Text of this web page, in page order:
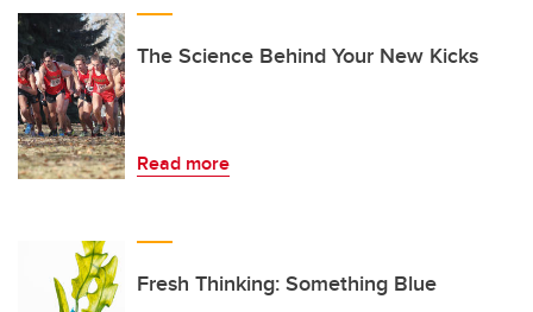
The Science Behind Your New Kicks
Read more
Fresh Thinking: Something Blue